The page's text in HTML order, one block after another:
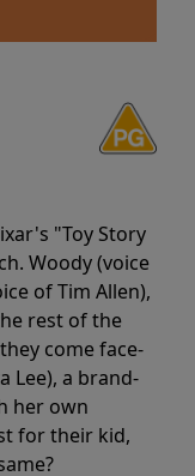
"Toy Story
Woody (voice
of Tim Allen),
rest of the
come face-
Lee), a brand-
her own
for their kid,